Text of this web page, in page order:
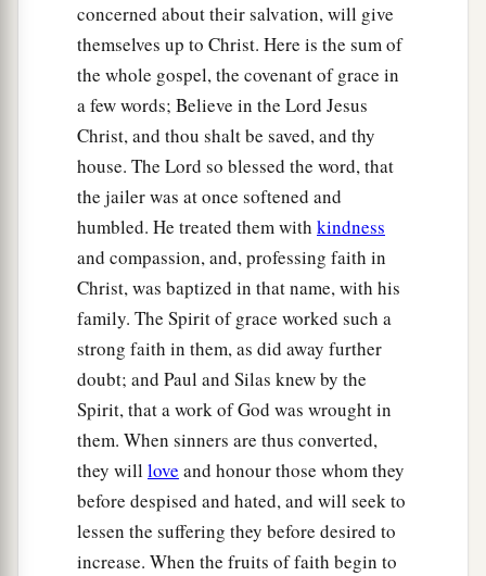
concerned about their salvation, will give
themselves up to Christ. Here is the sum of
the whole gospel, the covenant of grace in
a few words; Believe in the Lord Jesus
Christ, and thou shalt be saved, and thy
house. The Lord so blessed the word, that
the jailer was at once softened and
humbled. He treated them with kindness
and compassion, and, professing faith in
Christ, was baptized in that name, with his
family. The Spirit of grace worked such a
strong faith in them, as did away further
doubt; and Paul and Silas knew by the
Spirit, that a work of God was wrought in
them. When sinners are thus converted,
they will love and honour those whom they
before despised and hated, and will seek to
lessen the suffering they before desired to
increase. When the fruits of faith begin to